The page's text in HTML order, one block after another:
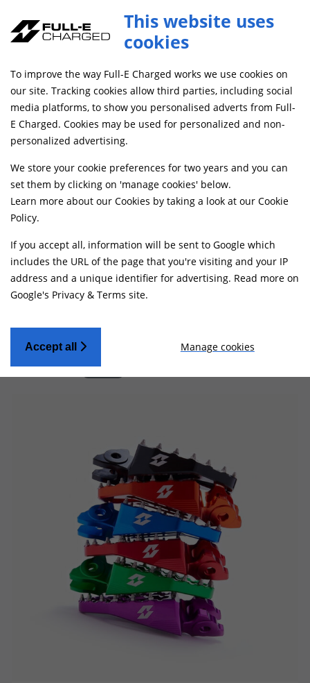
Home Shop
Searching by model can narrow your search results.
SELECT MODEL
FILTERS Relevancy
Can't find what your looking for?Send us a
message and we'll see what we can do.
Applied Filters:
This website uses
cookies
To improve the way Full-E Charged works we use cookies on
our site. Tracking cookies allow third parties, including social
media platforms, to show you personalised adverts from Full-
E Charged. Cookies may be used for personalized and non-
personalized advertising.
We store your cookie preferences for two years and you can
set them by clicking on 'manage cookies' below.
Learn more about our Cookies by taking a look at our Cookie
Policy.
If you accept all, information will be sent to Google which
includes the URL of the page that you're visiting and your IP
address and a unique identifier for advertising. Read more on
Google's Privacy & Terms site.
Accept all Manage cookies